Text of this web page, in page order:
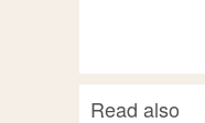
Read also